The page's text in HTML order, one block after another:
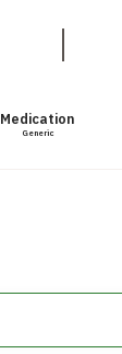
Medication
Generic